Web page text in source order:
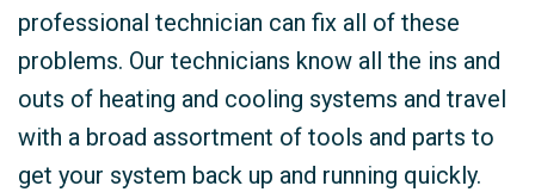
professional technician can fix all of these
problems. Our technicians know all the ins and
outs of heating and cooling systems and travel
with a broad assortment of tools and parts to
get your system back up and running quickly.